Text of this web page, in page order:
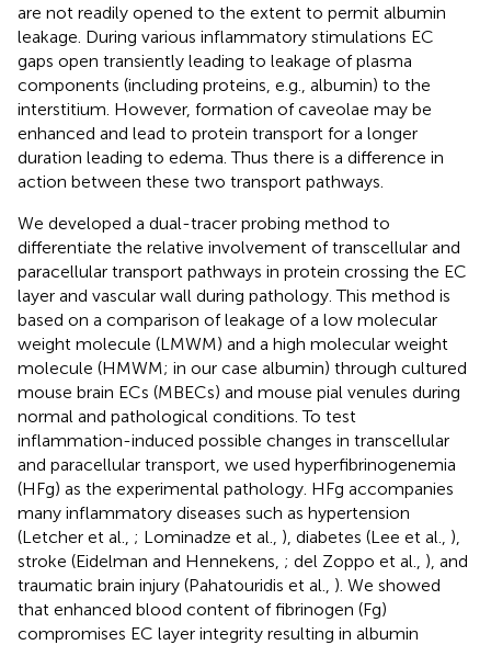
are not readily opened to the extent to permit albumin
leakage. During various inflammatory stimulations EC
gaps open transiently leading to leakage of plasma
components (including proteins, e.g., albumin) to the
interstitium. However, formation of caveolae may be
enhanced and lead to protein transport for a longer
duration leading to edema. Thus there is a difference in
action between these two transport pathways.
We developed a dual-tracer probing method to
differentiate the relative involvement of transcellular and
paracellular transport pathways in protein crossing the EC
layer and vascular wall during pathology. This method is
based on a comparison of leakage of a low molecular
weight molecule (LMWM) and a high molecular weight
molecule (HMWM; in our case albumin) through cultured
mouse brain ECs (MBECs) and mouse pial venules during
normal and pathological conditions. To test
inflammation-induced possible changes in transcellular
and paracellular transport, we used hyperfibrinogenemia
(HFg) as the experimental pathology. HFg accompanies
many inflammatory diseases such as hypertension
(Letcher et al., ; Lominadze et al., ), diabetes (Lee et al., ),
stroke (Eidelman and Hennekens, ; del Zoppo et al., ), and
traumatic brain injury (Pahatouridis et al., ). We showed
that enhanced blood content of fibrinogen (Fg)
compromises EC layer integrity resulting in albumin